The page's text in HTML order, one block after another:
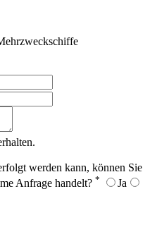
werden kann, können Sie
Anfrage handelt? *
Ja